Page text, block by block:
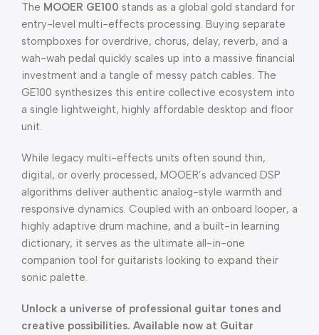
The MOOER GE100 stands as a global gold standard for
entry-level multi-effects processing. Buying separate
stompboxes for overdrive, chorus, delay, reverb, and a
wah-wah pedal quickly scales up into a massive financial
investment and a tangle of messy patch cables. The
GE100 synthesizes this entire collective ecosystem into
a single lightweight, highly affordable desktop and floor
unit.
While legacy multi-effects units often sound thin,
digital, or overly processed, MOOER’s advanced DSP
algorithms deliver authentic analog-style warmth and
responsive dynamics. Coupled with an onboard looper, a
highly adaptive drum machine, and a built-in learning
dictionary, it serves as the ultimate all-in-one
companion tool for guitarists looking to expand their
sonic palette.
Unlock a universe of professional guitar tones and
creative possibilities. Available now at Guitar